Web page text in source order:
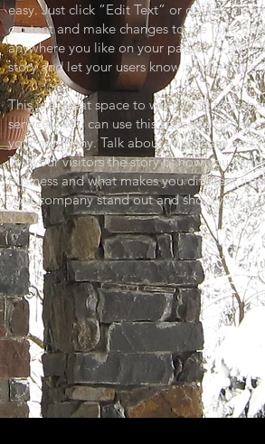
easy. Just click “Edit Text” or double
content and make changes to the font.
anywhere you like on your page. I’m a
story and let your users know a little more
This is a great space to write long text
services. You can use this space to go
your company. Talk about your team and
Tell your visitors the story of how you
business and what makes you different
your company stand out and show your